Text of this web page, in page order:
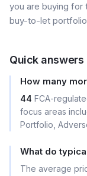
you are buying for
buy-to-let
Quick answers
How many
44 FCA-
focus areas
Portfolio,
What do
The average